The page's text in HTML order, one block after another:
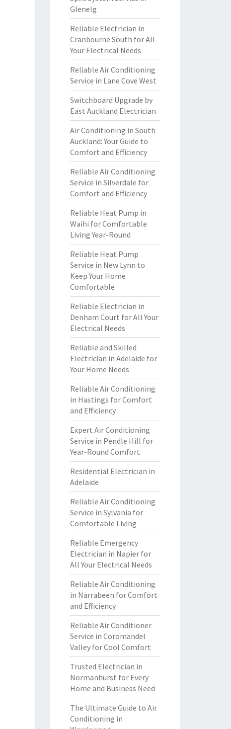
Glenelg
Reliable Electrician in
Cranbourne South for All
Your Electrical Needs
Reliable Air Conditioning
Service in Lane Cove West
Switchboard Upgrade by
East Auckland Electrician
Air Conditioning in South
Auckland: Your Guide to
Comfort and Efficiency
Reliable Air Conditioning
Service in Silverdale for
Comfort and Efficiency
Reliable Heat Pump in
Waihi for Comfortable
Living Year-Round
Reliable Heat Pump
Service in New Lynn to
Keep Your Home
Comfortable
Reliable Electrician in
Denham Court for All Your
Electrical Needs
Reliable and Skilled
Electrician in Adelaide for
Your Home Needs
Reliable Air Conditioning
in Hastings for Comfort
and Efficiency
Expert Air Conditioning
Service in Pendle Hill for
Year-Round Comfort
Residential Electrician in
Adelaide
Reliable Air Conditioning
Service in Sylvania for
Comfortable Living
Reliable Emergency
Electrician in Napier for
All Your Electrical Needs
Reliable Air Conditioning
in Narrabeen for Comfort
and Efficiency
Reliable Air Conditioner
Service in Coromandel
Valley for Cool Comfort
Trusted Electrician in
Normanhurst for Every
Home and Business Need
The Ultimate Guide to Air
Conditioning in